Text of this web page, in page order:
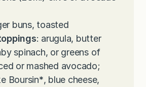
buns, toasted
: arugula, butter
spinach, or greens of
or mashed avocado;
Boursin*, blue cheese,